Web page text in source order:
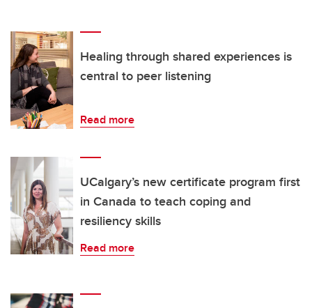
Healing through shared experiences is
central to peer listening
Read more
UCalgary’s new certificate program first
in Canada to teach coping and
resiliency skills
Read more